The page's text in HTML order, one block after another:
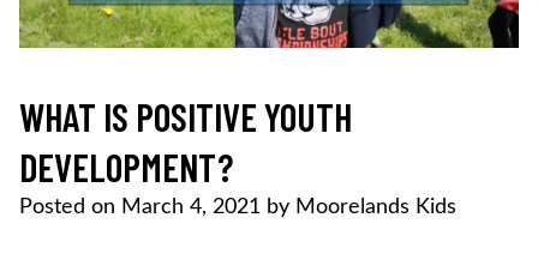
WHAT IS POSITIVE YOUTH
DEVELOPMENT?
Posted on March 4, 2021 by Moorelands Kids